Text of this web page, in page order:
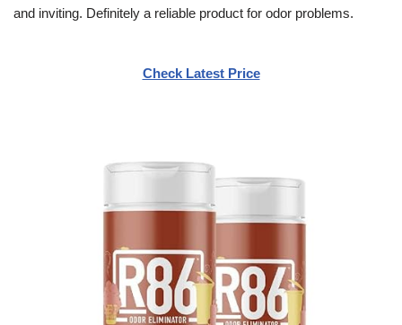
and inviting. Definitely a reliable product for odor problems.
Check Latest Price